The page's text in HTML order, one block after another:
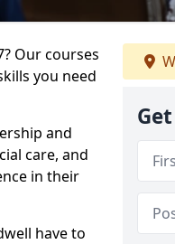
Our courses
you need
and
care, and
in their
have to